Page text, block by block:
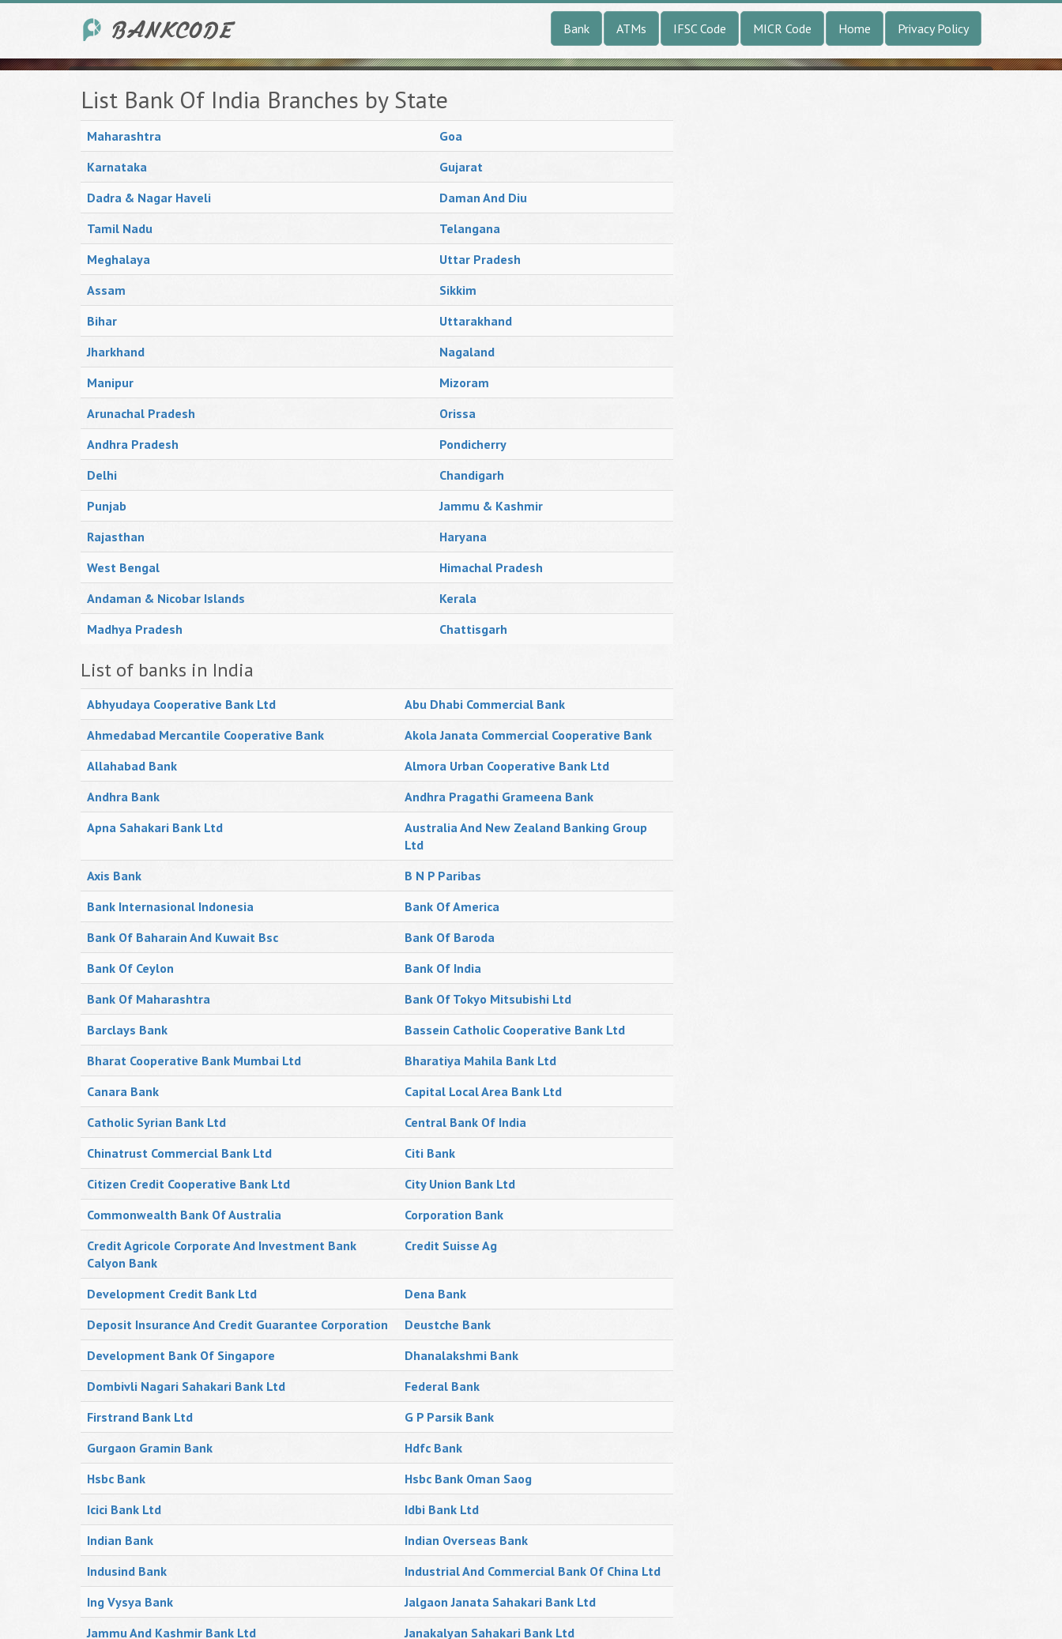
Bank ATMs IFSC Code MICR Code Home Privacy Policy
List Bank Of India Branches by State
Maharashtra
Goa
Karnataka
Gujarat
Dadra & Nagar Haveli
Daman And Diu
Tamil Nadu
Telangana
Meghalaya
Uttar Pradesh
Assam
Sikkim
Bihar
Uttarakhand
Jharkhand
Nagaland
Manipur
Mizoram
Arunachal Pradesh
Orissa
Andhra Pradesh
Pondicherry
Delhi
Chandigarh
Punjab
Jammu & Kashmir
Rajasthan
Haryana
West Bengal
Himachal Pradesh
Andaman & Nicobar Islands
Kerala
Madhya Pradesh
Chattisgarh
List of banks in India
Abhyudaya Cooperative Bank Ltd
Abu Dhabi Commercial Bank
Ahmedabad Mercantile Cooperative Bank
Akola Janata Commercial Cooperative Bank
Allahabad Bank
Almora Urban Cooperative Bank Ltd
Andhra Bank
Andhra Pragathi Grameena Bank
Apna Sahakari Bank Ltd
Australia And New Zealand Banking Group
Ltd
Axis Bank
B N P Paribas
Bank Internasional Indonesia
Bank Of America
Bank Of Baharain And Kuwait Bsc
Bank Of Baroda
Bank Of Ceylon
Bank Of India
Bank Of Maharashtra
Bank Of Tokyo Mitsubishi Ltd
Barclays Bank
Bassein Catholic Cooperative Bank Ltd
Bharat Cooperative Bank Mumbai Ltd
Bharatiya Mahila Bank Ltd
Canara Bank
Capital Local Area Bank Ltd
Catholic Syrian Bank Ltd
Central Bank Of India
Chinatrust Commercial Bank Ltd
Citi Bank
Citizen Credit Cooperative Bank Ltd
City Union Bank Ltd
Commonwealth Bank Of Australia
Corporation Bank
Credit Agricole Corporate And Investment Bank
Calyon Bank
Credit Suisse Ag
Development Credit Bank Ltd
Dena Bank
Deposit Insurance And Credit Guarantee Corporation
Deustche Bank
Development Bank Of Singapore
Dhanalakshmi Bank
Dombivli Nagari Sahakari Bank Ltd
Federal Bank
Firstrand Bank Ltd
G P Parsik Bank
Gurgaon Gramin Bank
Hdfc Bank
Hsbc Bank
Hsbc Bank Oman Saog
Icici Bank Ltd
Idbi Bank Ltd
Indian Bank
Indian Overseas Bank
Indusind Bank
Industrial And Commercial Bank Of China Ltd
Ing Vysya Bank
Jalgaon Janata Sahakari Bank Ltd
Jammu And Kashmir Bank Ltd
Janakalyan Sahakari Bank Ltd